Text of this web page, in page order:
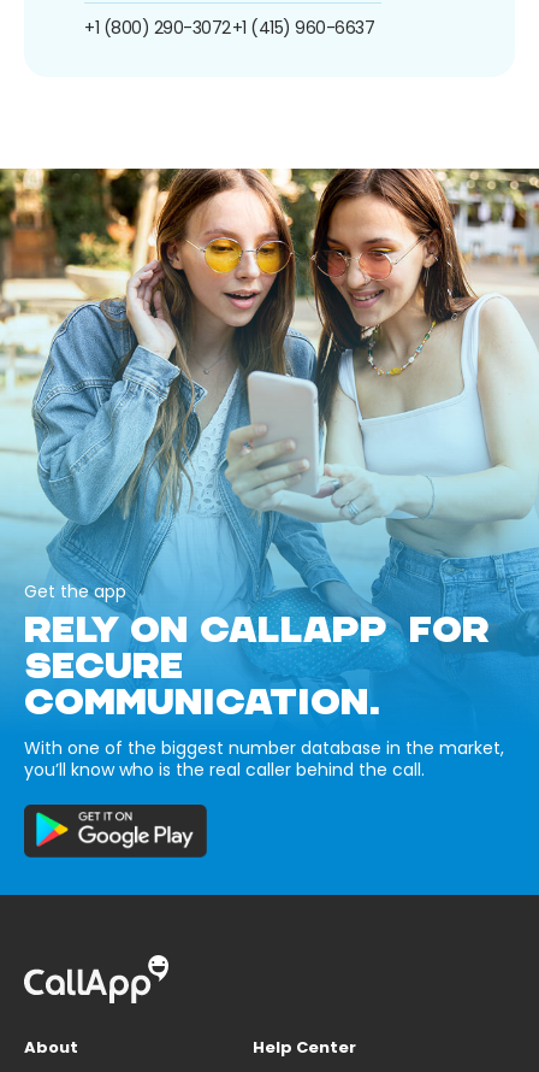
+1 (800) 290-3072+1 (415) 960-6637
Get the app
RELY ON CALLAPP FOR
SECURE
COMMUNICATION.
With one of the biggest number database in the market,
you’ll know who is the real caller behind the call.
About
Help Center